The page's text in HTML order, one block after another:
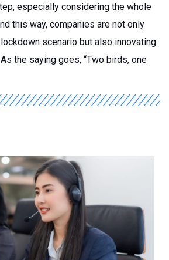
especially considering the whole
this way, companies are not only
scenario but also innovating
the saying goes, “Two birds, one